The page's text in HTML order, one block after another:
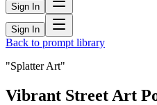
Sign In
Sign In
Back to prompt library
"Splatter Art"
Vibrant Street Art